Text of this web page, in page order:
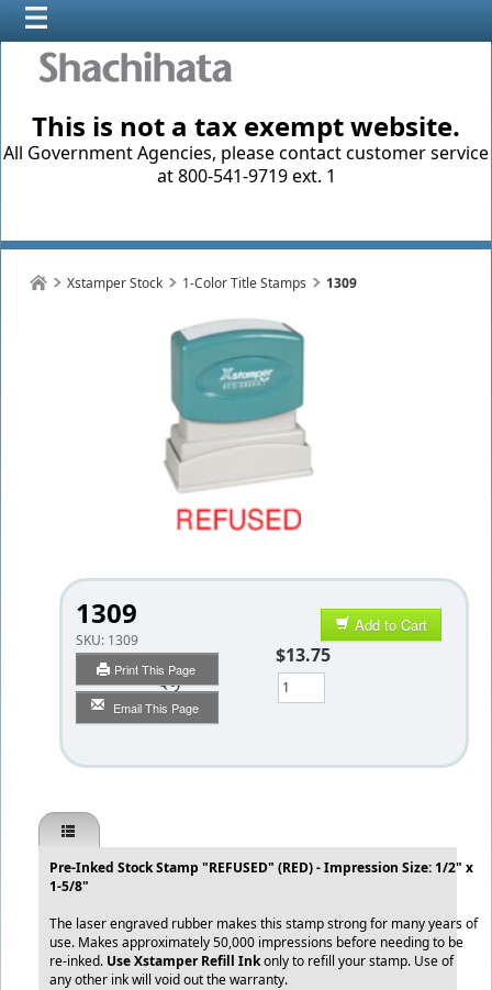
This is not a tax exempt website.
All Government Agencies, please contact customer service
at 800-541-9719 ext. 1
Xstamper Stock 1-Color Title Stamps 1309
1309
SKU: 1309
Print This Page
Email This Page
Add to Cart
$13.75
Qty
Pre-Inked Stock Stamp "REFUSED" (RED) - Impression Size: 1/2" x
1-5/8"
The laser engraved rubber makes this stamp strong for many years of
use. Makes approximately 50,000 impressions before needing to be
re-inked. Use Xstamper Refill Inkonly to refill your stamp. Use of
any other ink will void out the warranty.